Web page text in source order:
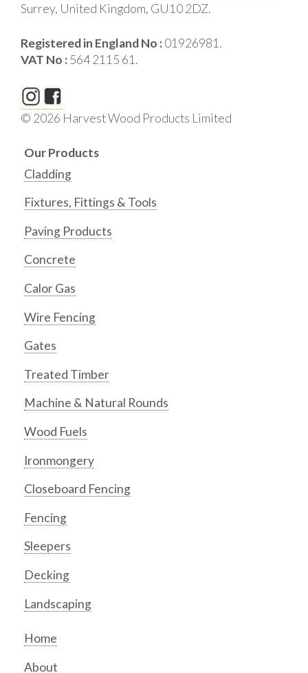
Surrey, United Kingdom, GU10 2DZ.
Registered in England No :01926981.
VAT No :564 2115 61.
© 2026 Harvest Wood Products Limited
Our Products
Cladding
Fixtures, Fittings & Tools
Paving Products
Concrete
Calor Gas
Wire Fencing
Gates
Treated Timber
Machine & Natural Rounds
Wood Fuels
Ironmongery
Closeboard Fencing
Fencing
Sleepers
Decking
Landscaping
Home
About